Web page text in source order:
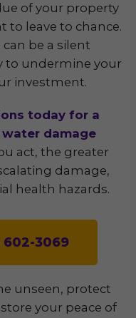
of your property
to leave to chance.
be a silent
to undermine your
investment.
today for a
damage
act, the greater
damage,
health hazards.
602-3069
unseen, protect
your peace of